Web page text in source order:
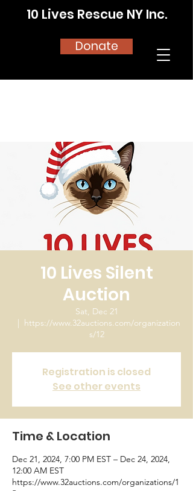
10 Lives Rescue NY Inc.
Donate
10 Lives Silent
Auction
Sat, Dec 21
  |
https://www.32auctions.com/organization
s/12
Registration is closed
See other events
Time & Location
Dec 21, 2024, 7:00 PM EST – Dec 24, 2024,
12:00 AM EST
https://www.32auctions.com/organizations/1